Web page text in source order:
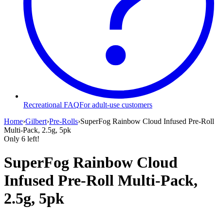
Recreational FAQFor adult-use customers
Home›Gilbert›Pre-Rolls›SuperFog Rainbow Cloud Infused Pre-Roll
Multi-Pack, 2.5g, 5pk
Only 6 left!
SuperFog Rainbow Cloud
Infused Pre-Roll Multi-Pack,
2.5g, 5pk